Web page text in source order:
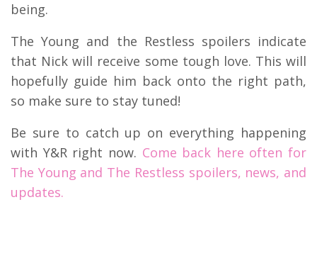
being.
The Young and the Restless spoilers indicate
that Nick will receive some tough love. This will
hopefully guide him back onto the right path,
so make sure to stay tuned!
Be sure to catch up on everything happening
with Y&R right now. Come back here often for
The Young and The Restless spoilers, news, and
updates.